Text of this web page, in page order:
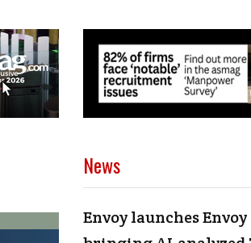
News
Envoy launches Envoy